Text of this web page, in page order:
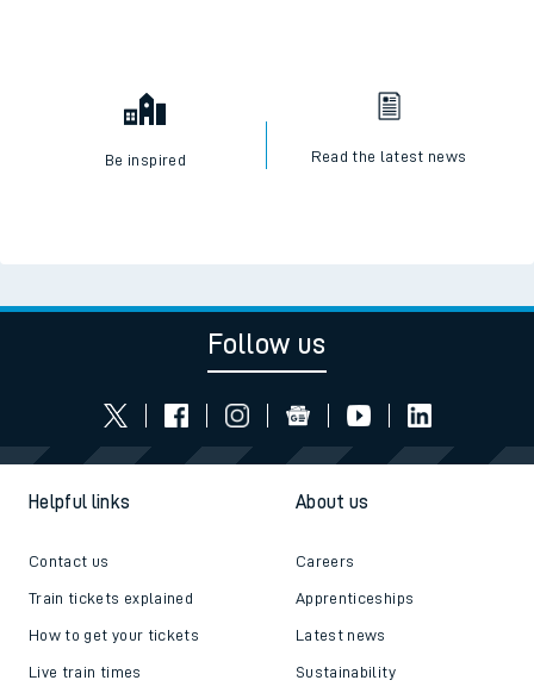
Be inspired Read the latest news
Follow us
Helpful links
Contact us
Train tickets explained
How to get your tickets
Live train times
About us
Careers
Apprenticeships
Latest news
Sustainability